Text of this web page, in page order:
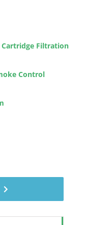
Cartridge Filtration
Control